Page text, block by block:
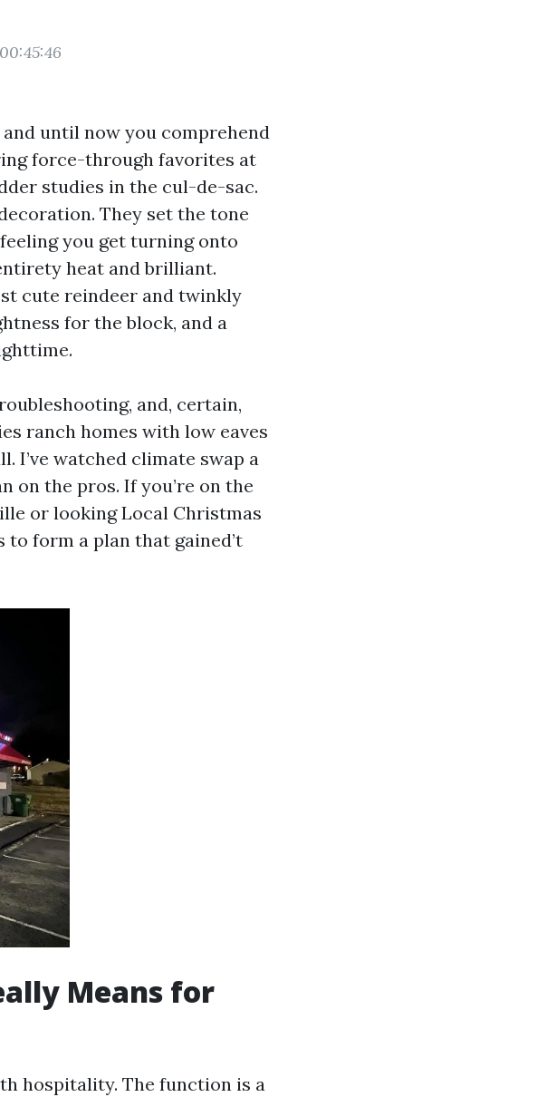
until now you comprehend
force-through favorites at
studies in the cul-de-sac.
They set the tone
you get turning onto
heat and brilliant.
cute reindeer and twinkly
for the block, and a
and, certain,
ranch homes with low eaves
I’ve watched climate swap a
on the pros. If you’re on the
or looking Local Christmas
form a plan that gained’t
Means for
hospitality. The function is a